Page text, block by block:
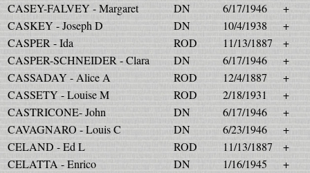
CASEY-FALVEY - Margaret
DN 6/17/1946
+
CASKEY - Joseph D
DN 10/4/1938
+
CASPER - Ida
ROD 11/13/1887
+
CASPER-SCHNEIDER - Clara
DN 6/17/1946
+
CASSADAY - Alice A
ROD 12/4/1887
+
CASSETY - Louise M
ROD 2/18/1931
+
CASTRICONE- John
DN 6/17/1946
+
CAVAGNARO - Louis C
DN 6/23/1946
+
CELAND - Ed L
ROD 11/13/1887
+
CELATTA - Enrico
DN 1/16/1945
+